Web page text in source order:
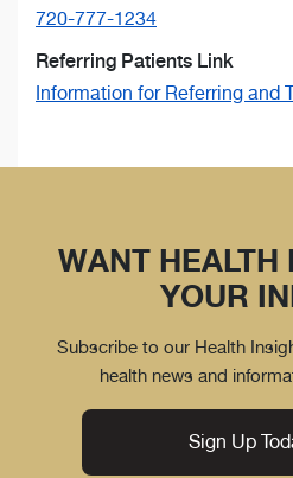
720-777-1234
Referring Patients Link
Information for Referring and
WANT HEALTH
YOUR
Subscribe to our Health
health news and
Sign Up